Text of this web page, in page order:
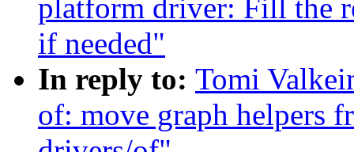
platform driver: Fill the
if needed"
In reply to: Tomi
of: move graph helpers